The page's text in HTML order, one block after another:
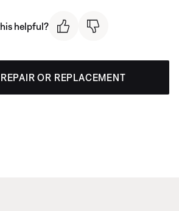
helpful?
OR REPLACEMENT